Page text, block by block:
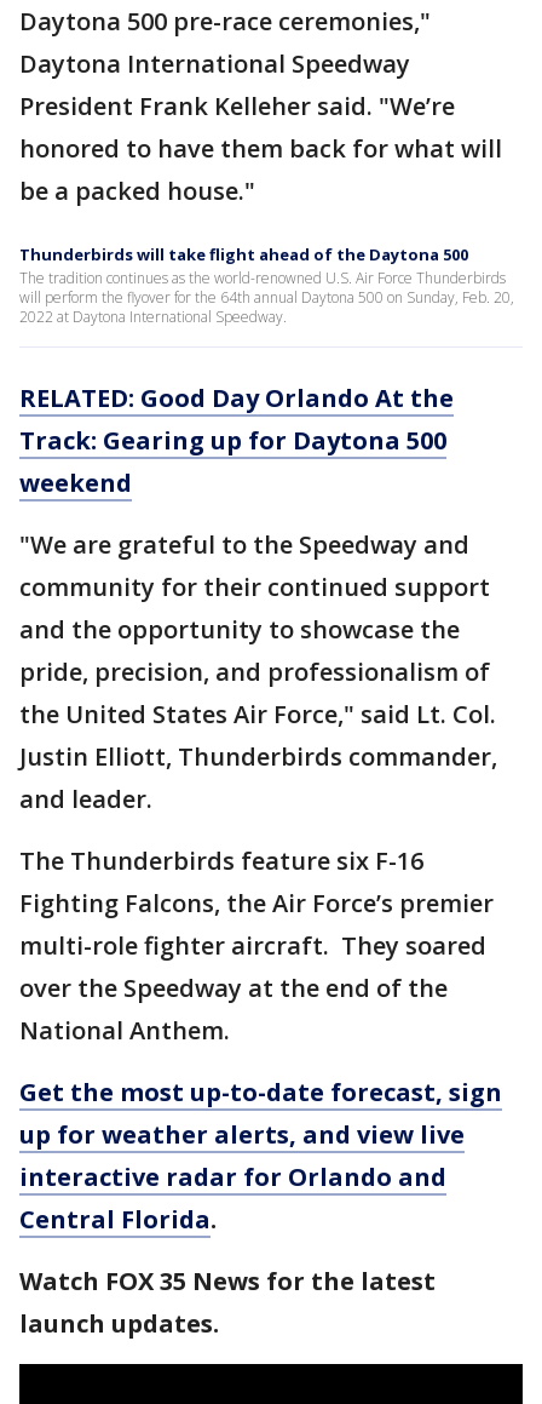
Daytona 500 pre-race ceremonies,"
Daytona International Speedway
President Frank Kelleher said. "We’re
honored to have them back for what will
be a packed house."
Thunderbirds will take flight ahead of the Daytona 500
The tradition continues as the world-renowned U.S. Air Force Thunderbirds
will perform the flyover for the 64th annual Daytona 500 on Sunday, Feb. 20,
2022 at Daytona International Speedway.
RELATED: Good Day Orlando At the
Track: Gearing up for Daytona 500
weekend
"We are grateful to the Speedway and
community for their continued support
and the opportunity to showcase the
pride, precision, and professionalism of
the United States Air Force," said Lt. Col.
Justin Elliott, Thunderbirds commander,
and leader.
The Thunderbirds feature six F-16
Fighting Falcons, the Air Force’s premier
multi-role fighter aircraft. They soared
over the Speedway at the end of the
National Anthem.
Get the most up-to-date forecast, sign
up for weather alerts, and view live
interactive radar for Orlando and
Central Florida.
Watch FOX 35 News for the latest
launch updates.